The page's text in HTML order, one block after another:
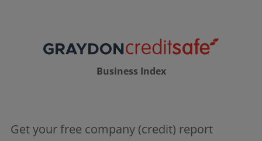
Business Index
Get your free company (credit) report